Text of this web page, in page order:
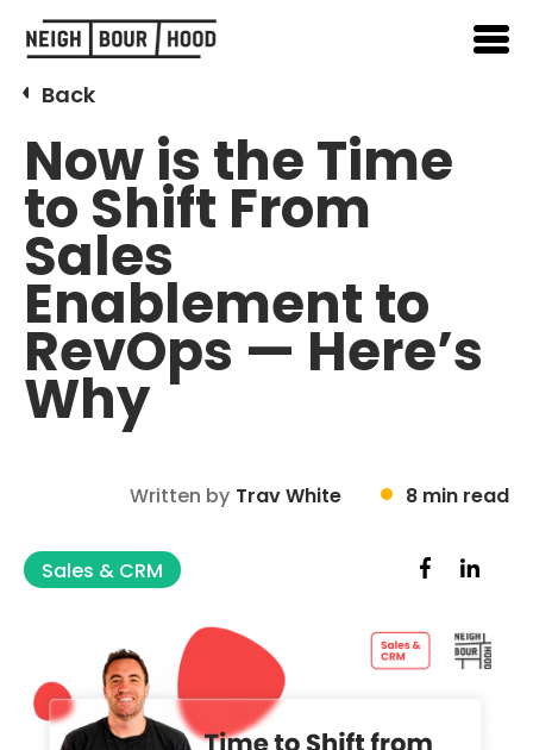
Back
Now is the Time
to Shift From
Sales
Enablement to
RevOps — Here’s
Why
Written by Trav White 8 min read
Sales & CRM